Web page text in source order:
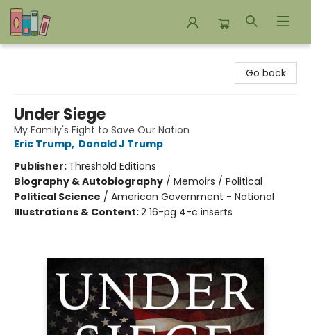
Go back
Under Siege
My Family's Fight to Save Our Nation
Eric Trump, Donald J Trump
Publisher: Threshold Editions
Biography & Autobiography / Memoirs / Political
Political Science / American Government - National
Illustrations & Content:2 16-pg 4-c inserts